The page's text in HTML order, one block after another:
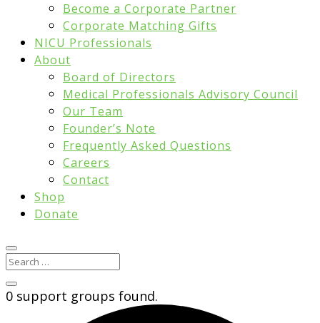
Become a Corporate Partner
Corporate Matching Gifts
NICU Professionals
About
Board of Directors
Medical Professionals Advisory Council
Our Team
Founder’s Note
Frequently Asked Questions
Careers
Contact
Shop
Donate
0 support groups found.